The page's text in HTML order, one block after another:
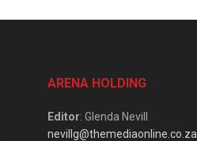
ARENA HOLDING
Editor: Glenda Nevill
nevillg@themediaonline.co.za